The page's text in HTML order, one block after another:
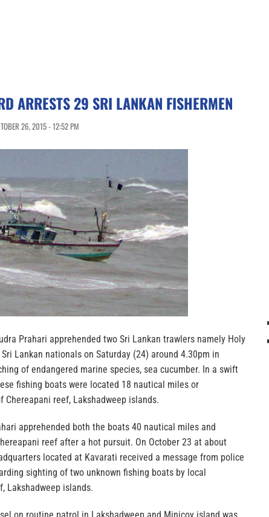
ARRESTS 29 SRI LANKAN FISHERMEN
26, 2015 - 12:52 PM
Prahari apprehended two Sri Lankan trawlers namely Holy
Lankan nationals on Saturday (24) around 4.30pm in
of endangered marine species, sea cucumber. In a swift
fishing boats were located 18 nautical miles or
Chereapani reef, Lakshadweep islands.
apprehended both the boats 40 nautical miles and
reef after a hot pursuit. On October 23 at about
located at Kavarati received a message from police
sighting of two unknown fishing boats by local
Lakshadweep islands.